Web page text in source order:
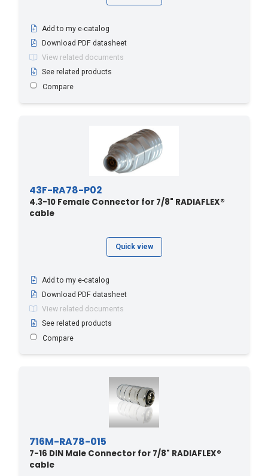
Add to my e-catalog
Download PDF datasheet
View related documents
See related products
Compare
43F-RA78-P02
4.3-10 Female Connector for 7/8" RADIAFLEX®
cable
Quick view
Add to my e-catalog
Download PDF datasheet
View related documents
See related products
Compare
716M-RA78-015
7-16 DIN Male Connector for 7/8" RADIAFLEX®
cable